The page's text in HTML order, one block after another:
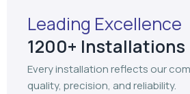
Leading Excellence
1200+ Installations
Every installation reflects our
quality, precision, and reliability.